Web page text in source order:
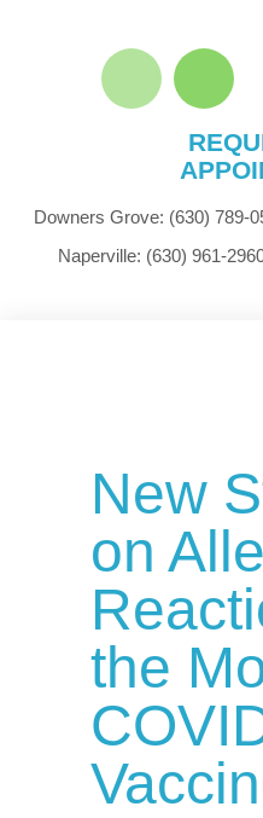
Downers Grove: (630) 789-
Naperville: (630) 961-
New
on
the